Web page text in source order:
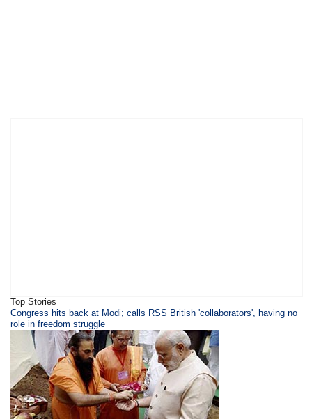
Top Stories
​​​Congress hits back at Modi; calls RSS British 'collaborators', having no
role in freedom struggle